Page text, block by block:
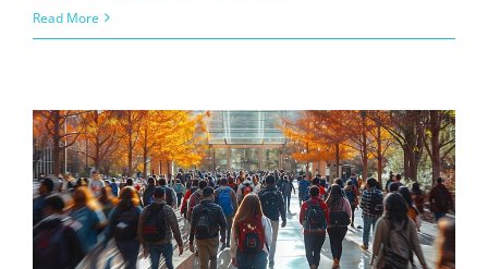
Read More